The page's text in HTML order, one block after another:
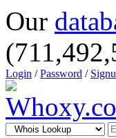
Our
Login /Password /